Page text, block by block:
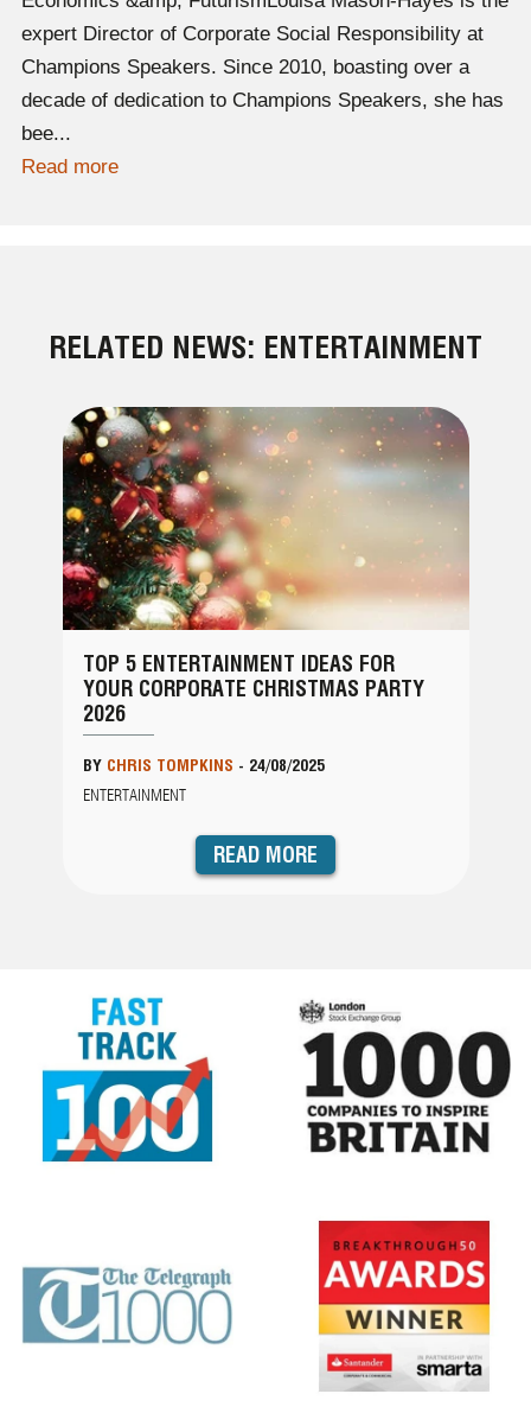
expert Director of Corporate Social Responsibility at
Champions Speakers. Since 2010, boasting over a
decade of dedication to Champions Speakers, she has
bee...
Read more
RELATED NEWS: ENTERTAINMENT
TOP 5 ENTERTAINMENT IDEAS FOR
YOUR CORPORATE CHRISTMAS PARTY
2026
BY CHRIS TOMPKINS - 24/08/2025
ENTERTAINMENT
READ MORE